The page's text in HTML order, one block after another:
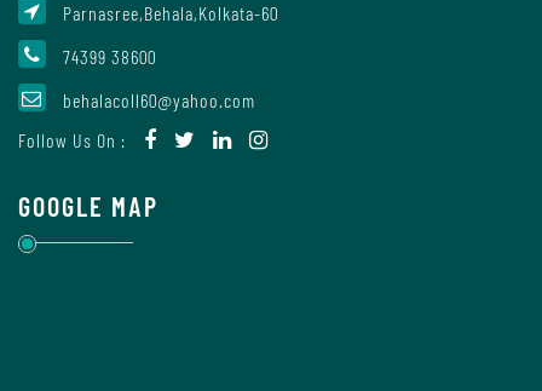
Rules
Code
of
Parnasree,Behala,Kolkata-60
74399 38600
behalacoll60@yahoo.com
Follow Us On :
GOOGLE MAP